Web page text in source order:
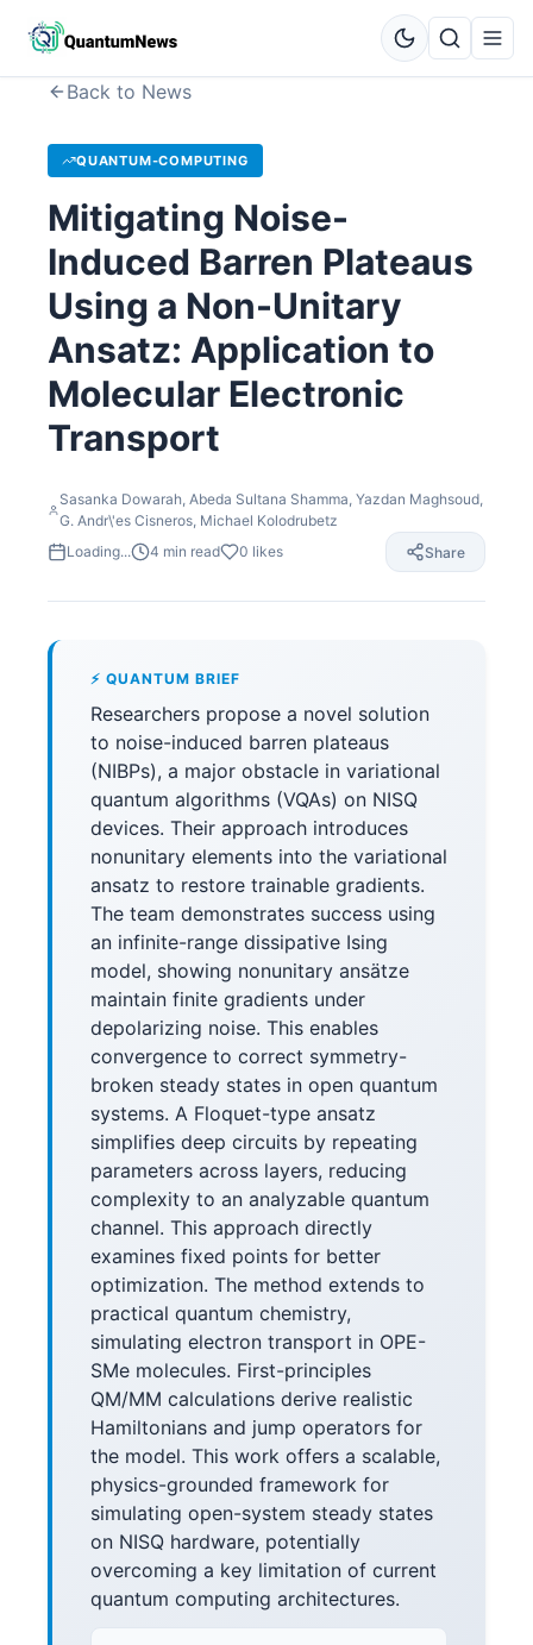
Back to News
QUANTUM-COMPUTING
Mitigating Noise-
Induced Barren Plateaus
Using a Non-Unitary
Ansatz: Application to
Molecular Electronic
Transport
Sasanka Dowarah, Abeda Sultana Shamma, Yazdan Maghsoud,
G. Andr\'es Cisneros, Michael Kolodrubetz
Loading...
4 min read 0 likes Share
⚡ QUANTUM BRIEF
Researchers propose a novel solution
to noise-induced barren plateaus
(NIBPs), a major obstacle in variational
quantum algorithms (VQAs) on NISQ
devices. Their approach introduces
nonunitary elements into the variational
ansatz to restore trainable gradients.
The team demonstrates success using
an infinite-range dissipative Ising
model, showing nonunitary ansätze
maintain finite gradients under
depolarizing noise. This enables
convergence to correct symmetry-
broken steady states in open quantum
systems. A Floquet-type ansatz
simplifies deep circuits by repeating
parameters across layers, reducing
complexity to an analyzable quantum
channel. This approach directly
examines fixed points for better
optimization. The method extends to
practical quantum chemistry,
simulating electron transport in OPE-
SMe molecules. First-principles
QM/MM calculations derive realistic
Hamiltonians and jump operators for
the model. This work offers a scalable,
physics-grounded framework for
simulating open-system steady states
on NISQ hardware, potentially
overcoming a key limitation of current
quantum computing architectures.